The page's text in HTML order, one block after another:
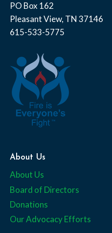
PO Box 162
Pleasant View, TN 37146
615-533-5775
About Us
About Us
Board of Directors
Donations
Our Advocacy Efforts